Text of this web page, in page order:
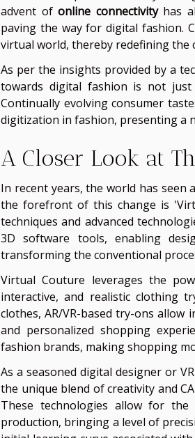
advent ofonline connectivityhas
paving the way for digital fashion.
virtual world, thereby redefining
As per the insights provided by a
towards digital fashion is not
Continually evolving consumer
digitization in fashion, presenting a
A Closer Look at
In recent years, the world has
the forefront of this change is
techniques and advanced
3D software tools, enabling
transforming the conventional
Virtual Couture leverages the
interactive, and realistic clothing
clothes, AR/VR-based try-ons
and personalized shopping
fashion brands, making shopping
As a seasoned digital designer or
the unique blend of creativity and
These technologies allow for
production, bringing a level of